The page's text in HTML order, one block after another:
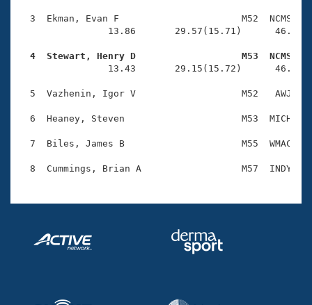
Workout Tracking
SWIMMER Magazine
Eligibility Policy
Open Water Central
Club Central
Coach Central
Volunteer Central
3  Ekman, Evan F                      M52  NCMS
13.86       29.57(15.71)
4  Stewart, Henry D                   M53  NCMS
13.43       29.15(15.72)
5  Vazhenin, Igor V                   M52   AWJ
6  Heaney, Steven                     M53  MICH
7  Biles, James B                     M55  WMAC